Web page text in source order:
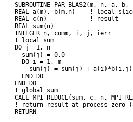
SUBROUTINE PAR_BLAS2(m, n, a, b,
REAL a(m), b(m,n)    ! local
    REAL c(n)            ! result
    REAL sum(n)
    INTEGER n, comm, i, j, ierr
    ! local sum
    DO j= 1, n
      sum(j) = 0.0
      DO i = 1, m
        sum(j) = sum(j) + a(i)*b(i,j)
      END DO
    END DO
    ! global sum
CALL MPI_REDUCE(sum, c, n,
! return result at process zero